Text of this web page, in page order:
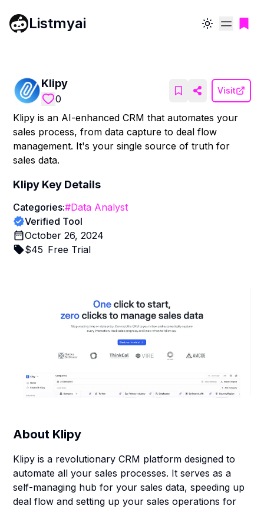
Listmyai Toggle theme
Klipy
0
Visit
Klipy is an AI-enhanced CRM that automates your
sales process, from data capture to deal flow
management. It's your single source of truth for
sales data.
Klipy Key Details
Categories:#Data Analyst
Verified Tool
October 26, 2024
$45 Free Trial
About Klipy
Klipy is a revolutionary CRM platform designed to
automate all your sales processes. It serves as a
self-managing hub for your sales data, speeding up
deal flow and setting up your sales operations for